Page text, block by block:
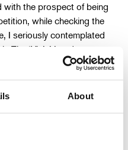
About
with the prospect of being
while checking the
I seriously contemplated
‘Vic’s’ London season
Manager and their new
looked familiar and I
in) scenery for the